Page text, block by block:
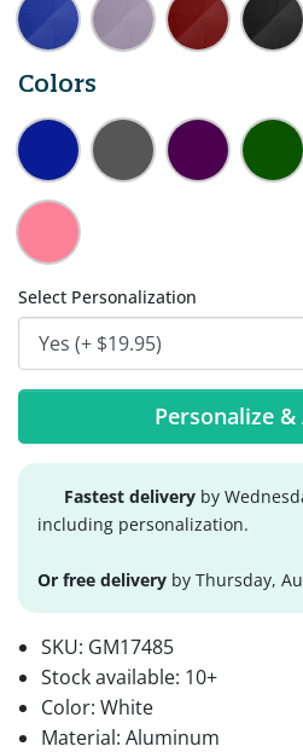
Colors
Select Personalization
Personalize
Fastest delivery by
including personalization.
Or free delivery by Thursday,
SKU: GM17485
Stock available: 10+
Color: White
Material: Aluminum